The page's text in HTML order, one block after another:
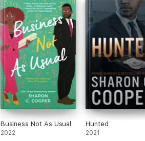
Business Not As Usual
2022
Hunted
2021